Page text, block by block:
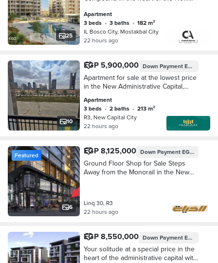
25
River with a 45% cash discount | Il
Bosco
Apartment
3 beds • 3 baths •
182 m²
IL Bosco City, Mostakbal City
22 hours ago
10
EGP 5,900,000 Down PaymentEGP 870,000
Apartment for sale at the lowest price
in the New Administrative Capital,
finished. Down payment of 870,000
EGP a
Apartment
3 beds • 2 baths •
213 m²
R3, New Capital City
22 hours ago
6
Featured EGP 8,125,000 Down PaymentEGP 812,500
Ground Floor Shop for Sale Steps
Away from the Monorail in the New
Linq 30, R3
22 hours ago
EGP 8,550,000 Down PaymentEGP 855,000
Your solitude at a special price in the
heart of the administrative capital with